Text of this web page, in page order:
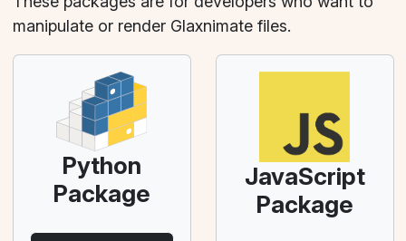
manipulate or render Glaxnimate files.
Python
Package
JavaScript
Package